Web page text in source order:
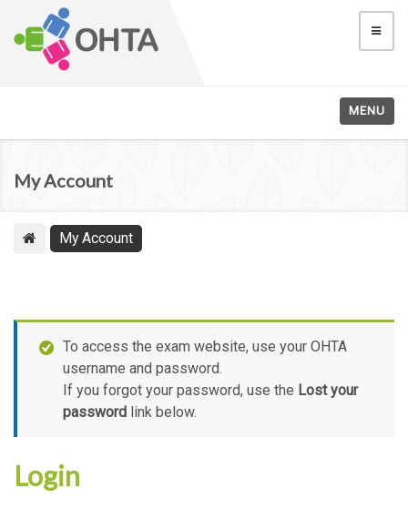
MENU
My Account
My Account
To access the exam website, use your OHTA
username and password.
If you forgot your password, use the Lost your
password link below.
Login